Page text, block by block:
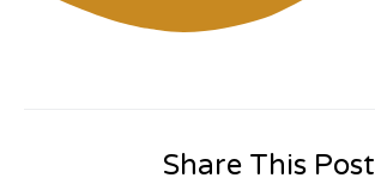
Share This Post